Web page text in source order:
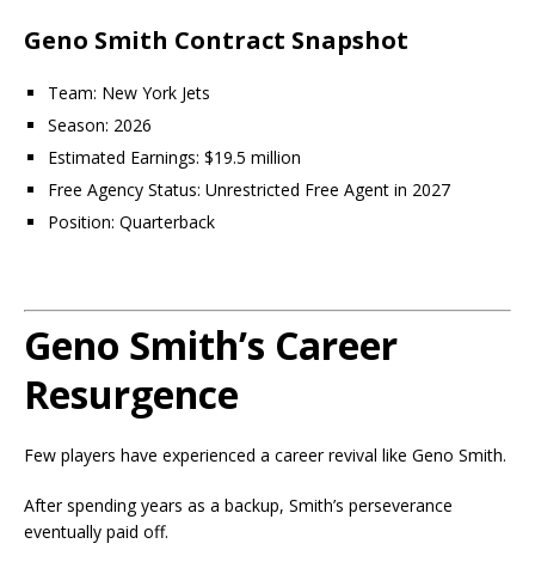
Geno Smith Contract Snapshot
Team: New York Jets
Season: 2026
Estimated Earnings: $19.5 million
Free Agency Status: Unrestricted Free Agent in 2027
Position: Quarterback
Geno Smith’s Career
Resurgence
Few players have experienced a career revival like Geno Smith.
After spending years as a backup, Smith’s perseverance
eventually paid off.